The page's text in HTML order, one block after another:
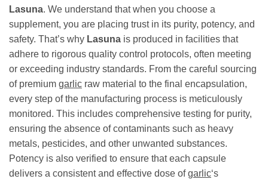
Lasuna. We understand that when you choose a
supplement, you are placing trust in its purity, potency, and
safety. That’s why Lasuna is produced in facilities that
adhere to rigorous quality control protocols, often meeting
or exceeding industry standards. From the careful sourcing
of premium garlic raw material to the final encapsulation,
every step of the manufacturing process is meticulously
monitored. This includes comprehensive testing for purity,
ensuring the absence of contaminants such as heavy
metals, pesticides, and other unwanted substances.
Potency is also verified to ensure that each capsule
delivers a consistent and effective dose ofgarlic‘s